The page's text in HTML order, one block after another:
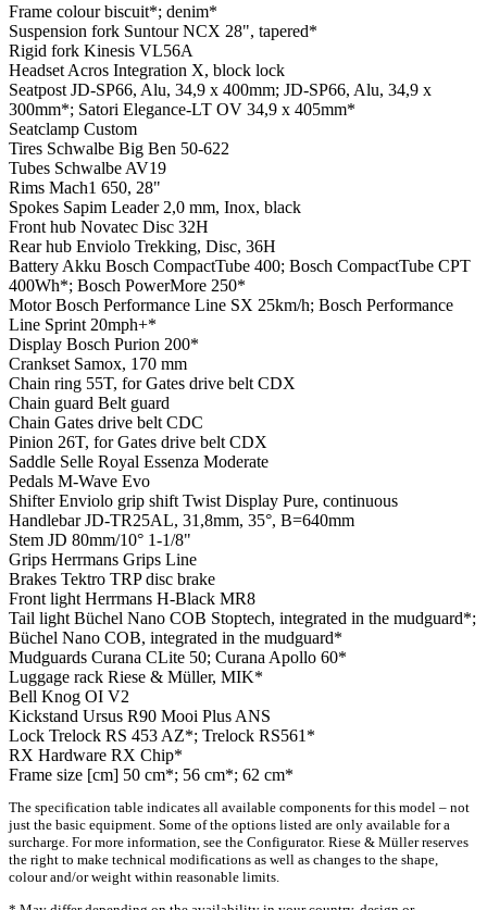
Frame colourbiscuit*; denim*
Suspension fork Suntour NCX 28", tapered*
Rigid fork Kinesis VL56A
Headset Acros Integration X, block lock
Seatpost JD-SP66, Alu, 34,9 x 400mm; JD-SP66, Alu, 34,9 x
300mm*; Satori Elegance-LT OV 34,9 x 405mm*
Seatclamp Custom
Tires Schwalbe Big Ben 50-622
Tubes Schwalbe AV19
Rims Mach1 650, 28"
Spokes Sapim Leader 2,0 mm, Inox, black
Front hub Novatec Disc 32H
Rear hub Enviolo Trekking, Disc, 36H
Battery Akku Bosch CompactTube 400; Bosch CompactTube CPT
400Wh*; Bosch PowerMore 250*
MotorBosch Performance Line SX 25km/h; Bosch Performance
Line Sprint 20mph+*
Display Bosch Purion 200*
Crankset Samox, 170 mm
Chain ring 55T, for Gates drive belt CDX
Chain guard Belt guard
Chain Gates drive belt CDC
Pinion 26T, for Gates drive belt CDX
Saddle Selle Royal Essenza Moderate
Pedals M-Wave Evo
ShifterEnviolo grip shift Twist Display Pure, continuous
HandlebarJD-TR25AL, 31,8mm, 35°, B=640mm
Stem JD 80mm/10° 1-1/8"
Grips Herrmans Grips Line
Brakes Tektro TRP disc brake
Front light Herrmans H-Black MR8
Tail light Büchel Nano COB Stoptech, integrated in the mudguard*;
Büchel Nano COB, integrated in the mudguard*
Mudguards Curana CLite 50; Curana Apollo 60*
Luggage rack Riese & Müller, MIK*
Bell Knog OI V2
Kickstand Ursus R90 Mooi Plus ANS
Lock Trelock RS 453 AZ*; Trelock RS561*
RX Hardware RX Chip*
Frame size [cm] 50 cm*; 56 cm*; 62 cm*
The specification table indicates all available components for this model – not
just the basic equipment. Some of the options listed are only available for a
surcharge. For more information, see the Configurator. Riese & Müller reserves
the right to make technical modifications as well as changes to the shape,
colour and/or weight within reasonable limits.